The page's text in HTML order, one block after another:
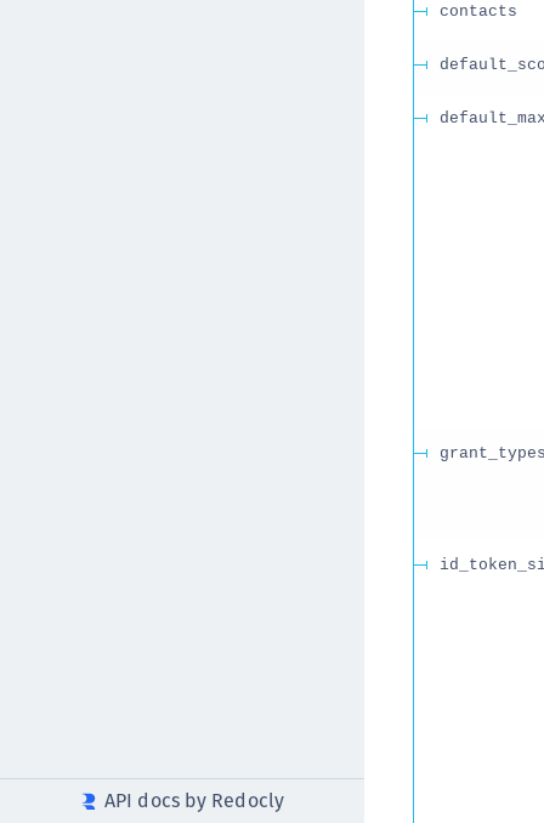
API docs by Redocly
contacts